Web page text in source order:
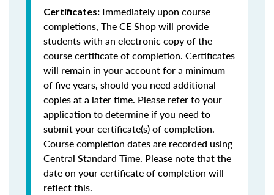
Certificates: Immediately upon course
completions, The CE Shop will provide
students with an electronic copy of the
course certificate of completion. Certificates
will remain in your account for a minimum
of five years, should you need additional
copies at a later time. Please refer to your
application to determine if you need to
submit your certificate(s) of completion.
Course completion dates are recorded using
Central Standard Time. Please note that the
date on your certificate of completion will
reflect this.